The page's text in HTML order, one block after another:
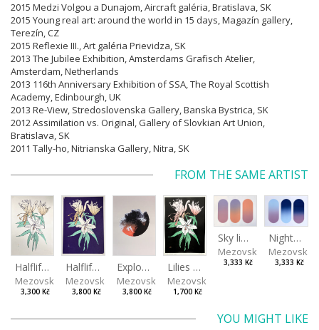
2015 Medzi Volgou a Dunajom, Aircraft galéria, Bratislava, SK
2015 Young real art: around the world in 15 days, Magazín gallery,
Terezín, CZ
2015 Reflexie III., Art galéria Prievidza, SK
2013 The Jubilee Exhibition, Amsterdams Grafisch Atelier,
Amsterdam, Netherlands
2013 116th Anniversary Exhibition of SSA, The Royal Scottish
Academy, Edinbourgh, UK
2013 Re-View, Stredoslovenska Gallery, Banska Bystrica, SK
2012 Assimilation vs. Original, Gallery of Slovkian Art Union,
Bratislava, SK
2011 Tally-ho, Nitrianska Gallery, Nitra, SK
FROM THE SAME ARTIST
Halflife II
Mezovská Livia
3,300 Kč
Halflife I
Mezovská Livia
3,800 Kč
Explosion
Mezovská Livia
3,800 Kč
Lilies in green
Mezovská Livia
1,700 Kč
Sky light
Mezovská Livia
3,333 Kč
Night sky
Mezovská
3,333 Kč
YOU MIGHT LIKE